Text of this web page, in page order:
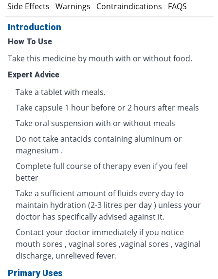
Side Effects Warnings Contraindications FAQS
Introduction
How To Use
Take this medicine by mouth with or without food.
Expert Advice
Take a tablet with meals.
Take capsule 1 hour before or 2 hours after meals
Take oral suspension with or without meals
Do not take antacids containing aluminum or
magnesium .
Complete full course of therapy even if you feel
better
Take a sufficient amount of fluids every day to
maintain hydration (2-3 litres per day ) unless your
doctor has specifically advised against it.
Contact your doctor immediately if you notice
mouth sores , vaginal sores ,vaginal sores , vaginal
discharge, unrelieved fever.
Primary Uses